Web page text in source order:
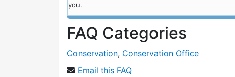
you.
FAQ Categories
Conservation, Conservation Office
Email this FAQ